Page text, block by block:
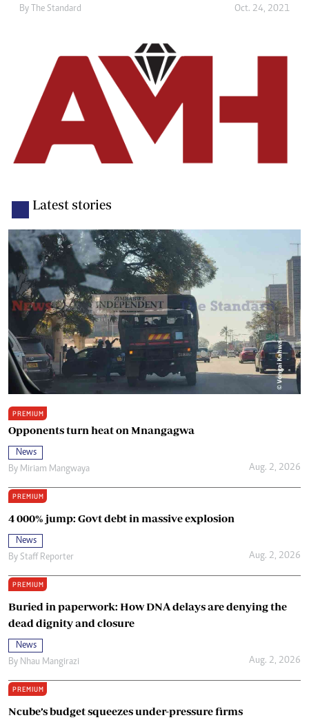
By The Standard Oct. 24, 2021
Latest stories
PREMIUM
Opponents turn heat on Mnangagwa
News
By Miriam Mangwaya Aug. 2, 2026
PREMIUM
4 000% jump: Govt debt in massive explosion
News
By Staff Reporter Aug. 2, 2026
PREMIUM
Buried in paperwork: How DNA delays are denying the
dead dignity and closure
News
By Nhau Mangirazi Aug. 2, 2026
PREMIUM
Ncube’s budget squeezes under-pressure firms